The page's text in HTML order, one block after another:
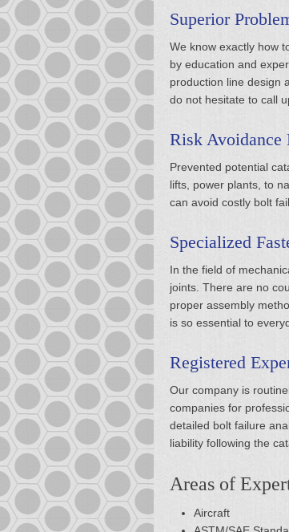
Superior
We know exactly how
by education and
production line design
do not hesitate to call
Risk Avoidance
Prevented potential
lifts, power plants, to
can avoid costly bolt
Specialized
In the field of
joints. There are no
proper assembly
is so essential to
Registered
Our company is
companies for
detailed bolt failure
liability following the
Areas of
Aircraft